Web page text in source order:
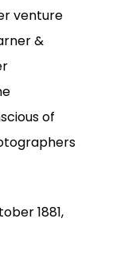
venture
&
of
1881,